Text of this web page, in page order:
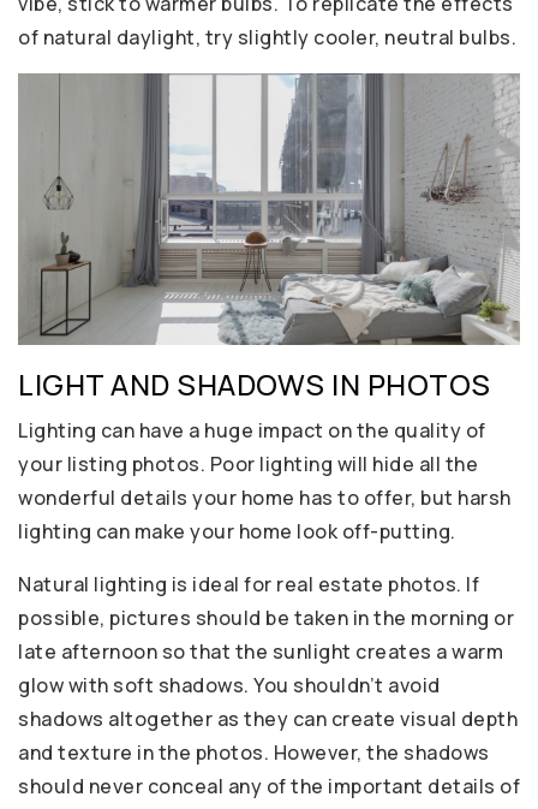
of natural daylight, try slightly cooler, neutral bulbs.
LIGHT AND SHADOWS IN PHOTOS
Lighting can have a huge impact on the quality of
your listing photos. Poor lighting will hide all the
wonderful details your home has to offer, but harsh
lighting can make your home look off-putting.
Natural lighting is ideal for real estate photos. If
possible, pictures should be taken in the morning or
late afternoon so that the sunlight creates a warm
glow with soft shadows. You shouldn’t avoid
shadows altogether as they can create visual depth
and texture in the photos. However, the shadows
should never conceal any of the important details of